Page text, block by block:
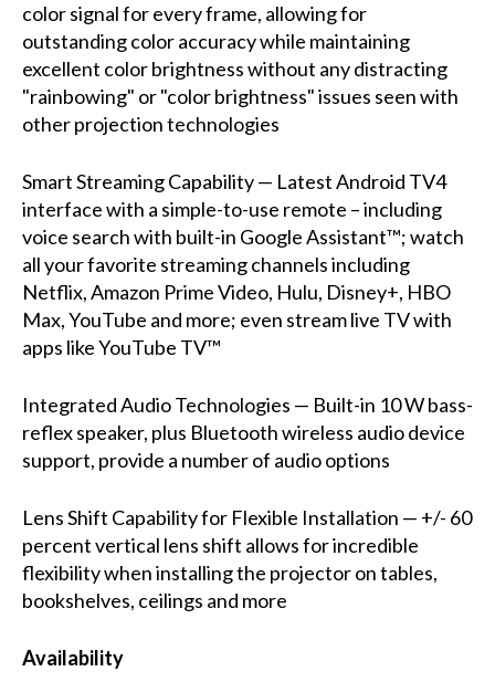
color signal for every frame, allowing for
outstanding color accuracy while maintaining
excellent color brightness without any distracting
"rainbowing" or "color brightness" issues seen with
other projection technologies
Smart Streaming Capability — Latest Android TV4
interface with a simple-to-use remote – including
voice search with built-in Google Assistant™; watch
all your favorite streaming channels including
Netflix, Amazon Prime Video, Hulu, Disney+, HBO
Max, YouTube and more; even stream live TV with
apps like YouTube TV™
Integrated Audio Technologies — Built-in 10 W bass-
reflex speaker, plus Bluetooth wireless audio device
support, provide a number of audio options
Lens Shift Capability for Flexible Installation — +/- 60
percent vertical lens shift allows for incredible
flexibility when installing the projector on tables,
bookshelves, ceilings and more
Availability